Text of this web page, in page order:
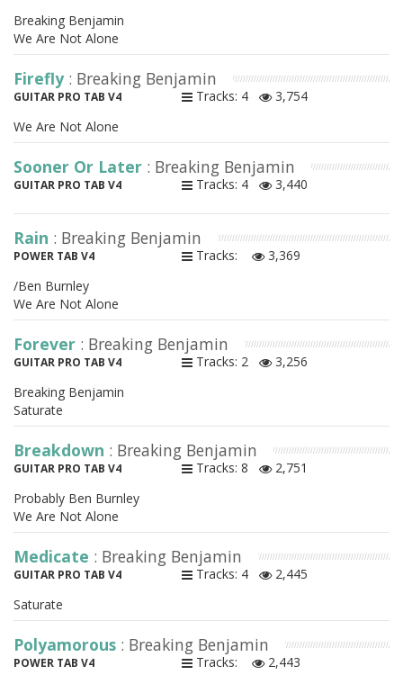
Breaking Benjamin
We Are Not Alone
Firefly : Breaking Benjamin
GUITAR PRO TAB V4 Tracks: 4
3,754
We Are Not Alone
Sooner Or Later : Breaking Benjamin
GUITAR PRO TAB V4 Tracks: 4 3,440
Rain : Breaking Benjamin
POWER TAB V4 Tracks:
3,369
/Ben Burnley
We Are Not Alone
Forever : Breaking Benjamin
GUITAR PRO TAB V4 Tracks: 2
3,256
Breaking Benjamin
Saturate
Breakdown : Breaking Benjamin
GUITAR PRO TAB V4 Tracks: 8
2,751
Probably Ben Burnley
We Are Not Alone
Medicate : Breaking Benjamin
GUITAR PRO TAB V4 Tracks: 4
2,445
Saturate
Polyamorous : Breaking Benjamin
POWER TAB V4 Tracks: 2,443